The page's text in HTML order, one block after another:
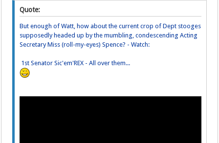
Quote:
But enough of Watt, how about the current crop of Dept stooges
supposedly headed up by the mumbling, condescending Acting
Secretary Miss (roll-my-eyes) Spence? - Watch:
1st Senator Sic'em'REX - All over them...